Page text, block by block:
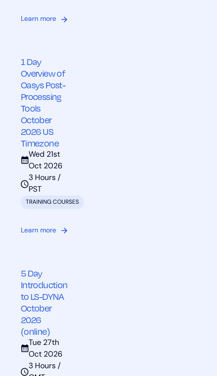
Learn more
1 Day
Overview of
Oasys Post-
Processing
Tools
October
2026 US
Timezone
Wed 21st
Oct 2026
3 Hours /
PST
TRAINING COURSES
Learn more
5 Day
Introduction
to LS-DYNA
October
2026
(online)
Tue 27th
Oct 2026
3 Hours /